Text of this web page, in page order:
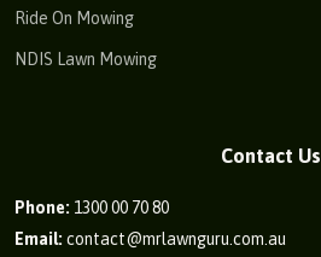
Ride On Mowing
NDIS Lawn Mowing
Contact Us
Phone: 1300 00 70 80
Email: contact@mrlawnguru.com.au